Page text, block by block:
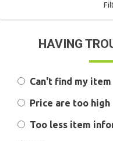
HAVING
Can't find my item
Price are too high
Too less item